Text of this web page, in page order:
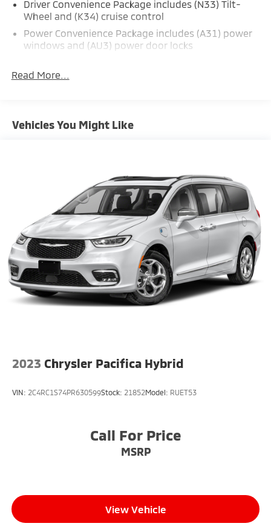
Driver Convenience Package includes (N33) Tilt-
Wheel and (K34) cruise control
Power Convenience Package includes (A31) power
windows and (AU3) power door locks
Read More...
Vehicles You Might Like
2023 Chrysler Pacifica Hybrid
VIN: 2C4RC1S74PR630599Stock: 21852Model: RUET53
Call For Price
MSRP
View Vehicle